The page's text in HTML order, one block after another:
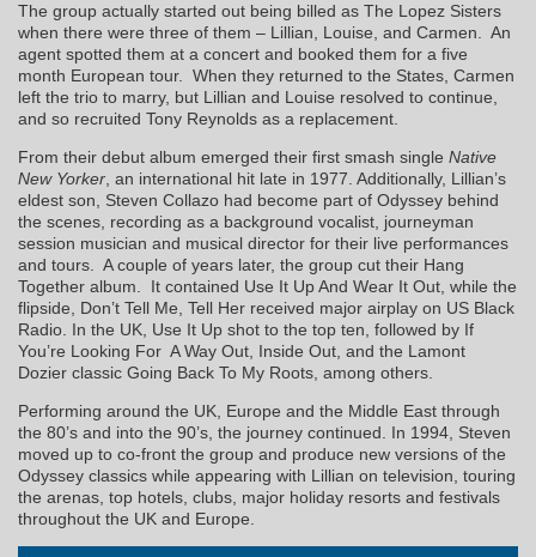
The group actually started out being billed as The Lopez Sisters
when there were three of them – Lillian, Louise, and Carmen. An
agent spotted them at a concert and booked them for a five
month European tour. When they returned to the States, Carmen
left the trio to marry, but Lillian and Louise resolved to continue,
and so recruited Tony Reynolds as a replacement.
From their debut album emerged their first smash single Native
New Yorker , an international hit late in 1977. Additionally, Lillian’s
eldest son, Steven Collazo had become part of Odyssey behind
the scenes, recording as a background vocalist, journeyman
session musician and musical director for their live performances
and tours. A couple of years later, the group cut their Hang
Together album. It contained Use It Up And Wear It Out, while the
flipside, Don’t Tell Me, Tell Her received major airplay on US Black
Radio. In the UK, Use It Up shot to the top ten, followed by If
You’re Looking For A Way Out, Inside Out, and the Lamont
Dozier classic Going Back To My Roots, among others.
Performing around the UK, Europe and the Middle East through
the 80’s and into the 90’s, the journey continued. In 1994, Steven
moved up to co-front the group and produce new versions of the
Odyssey classics while appearing with Lillian on television, touring
the arenas, top hotels, clubs, major holiday resorts and festivals
throughout the UK and Europe.